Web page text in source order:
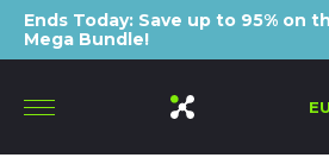
Ends Today: Save up to 95% on
Mega Bundle!